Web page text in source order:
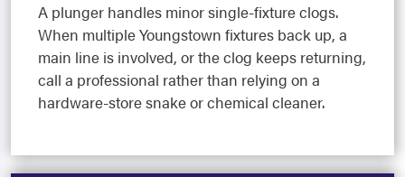
A plunger handles minor single-fixture clogs.
When multiple Youngstown fixtures back up, a
main line is involved, or the clog keeps returning,
call a professional rather than relying on a
hardware-store snake or chemical cleaner.